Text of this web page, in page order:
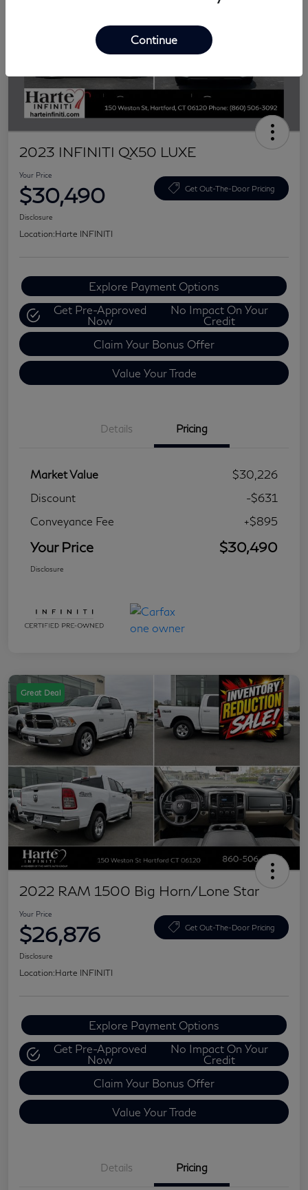
2023 INFINITI QX50 LUXE
Your Price
$30,490 Get Out-The-Door Pricing
Disclosure
Location:Harte INFINITI
Explore Payment Options
Get Pre-Approved
Now
No Impact On Your
Credit
Claim Your Bonus Offer
Value Your Trade
Details Pricing
Market Value
$30,226
Discount
-$631
Conveyance Fee
+$895
Your Price $30,490
Disclosure
Great Deal
2022 RAM 1500 Big Horn/Lone Star
Your Price
$26,876 Get Out-The-Door Pricing
Disclosure
Location:Harte INFINITI
Explore Payment Options
Get Pre-Approved
Now
No Impact On Your
Credit
Claim Your Bonus Offer
Value Your Trade
Details Pricing
Continue